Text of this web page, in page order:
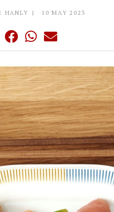
HANLY 10 MAY 2023